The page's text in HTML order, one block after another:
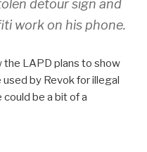
detour sign and
work on his phone.
the LAPD plans to show
by Revok for illegal
be a bit of a